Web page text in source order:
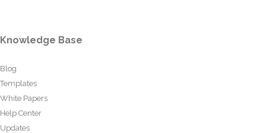
Knowledge Base
Blog
Templates
White Papers
Help Center
Updates